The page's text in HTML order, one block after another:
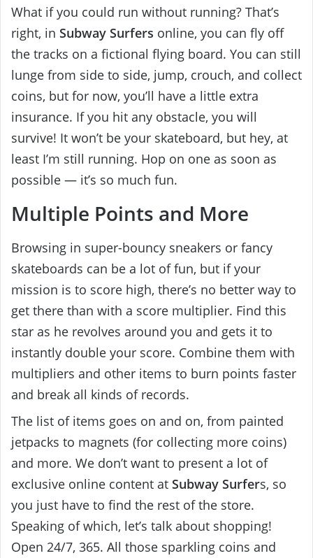
What if you could run without running? That’s
right, in Subway Surfers online, you can fly off
the tracks on a fictional flying board. You can still
lunge from side to side, jump, crouch, and collect
coins, but for now, you’ll have a little extra
insurance. If you hit any obstacle, you will
survive! It won’t be your skateboard, but hey, at
least I’m still running. Hop on one as soon as
possible — it’s so much fun.
Multiple Points and More
Browsing in super-bouncy sneakers or fancy
skateboards can be a lot of fun, but if your
mission is to score high, there’s no better way to
get there than with a score multiplier. Find this
star as he revolves around you and gets it to
instantly double your score. Combine them with
multipliers and other items to burn points faster
and break all kinds of records.
The list of items goes on and on, from painted
jetpacks to magnets (for collecting more coins)
and more. We don’t want to present a lot of
exclusive online content at Subway Surfers, so
you just have to find the rest of the store.
Speaking of which, let’s talk about shopping!
Open 24/7, 365. All those sparkling coins and